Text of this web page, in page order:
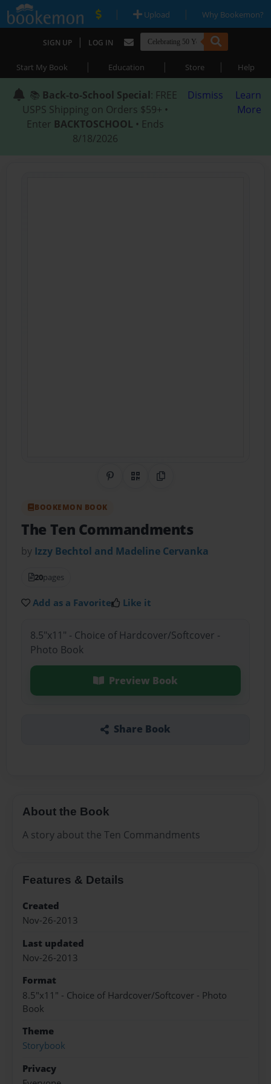
| Upload | Why Bookemon?
SIGN UP | LOG IN
Start My Book | Education | Store | Help
📚 Back-to-School Special: FREE
USPS Shipping on Orders $59+ •
Enter BACKTOSCHOOL • Ends
8/18/2026
Dismiss
Learn
More
Share on Pinterest
QR CodeCopy Link
BOOKEMON BOOK
The Ten Commandments
by Izzy Bechtol and Madeline Cervanka
20pages
Add as a Favorite Like it
8.5"x11" - Choice of Hardcover/Softcover -
Photo Book
Preview Book
Share Book
About the Book
A story about the Ten Commandments
Features & Details
Created
Nov-26-2013
Last updated
Nov-26-2013
Format
8.5"x11" - Choice of Hardcover/Softcover - Photo
Book
Theme
Storybook
Privacy